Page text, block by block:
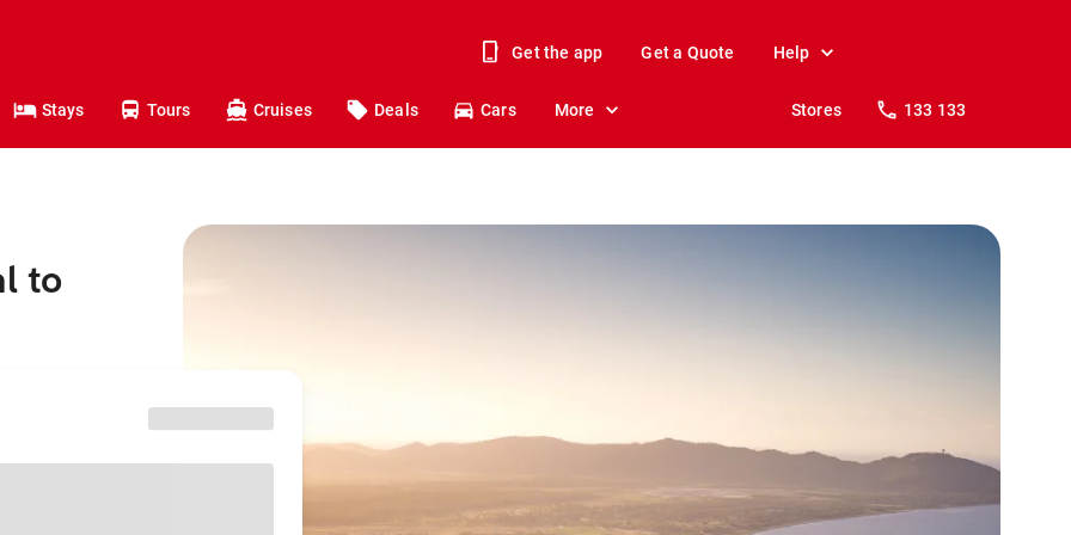
Get the app Get a Quote Help
Stays Tours Cruises Deals Cars More Stores 133 133
to